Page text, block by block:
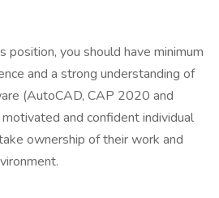
position, you should have minimum
and a strong understanding of
(AutoCAD, CAP 2020 and
and confident individual
ownership of their work and